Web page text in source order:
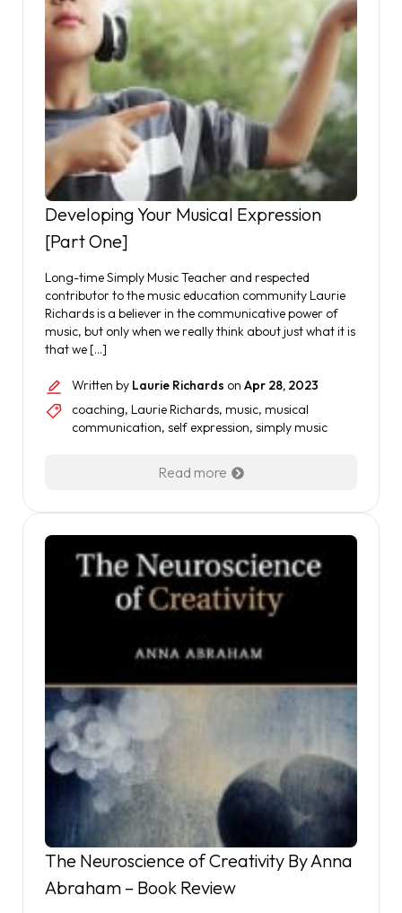
Developing Your Musical Expression
[Part One]
Long-time Simply Music Teacher and respected
contributor to the music education community Laurie
Richards is a believer in the communicative power of
music, but only when we really think about just what it is
that we […]
Written by Laurie Richards on Apr 28, 2023
coaching, Laurie Richards, music, musical
communication, self expression, simply music
Read more
The Neuroscience of Creativity By Anna
Abraham – Book Review